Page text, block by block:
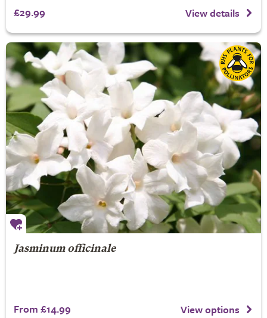
£29.99 View details
Jasminum officinale
From £14.99 View options